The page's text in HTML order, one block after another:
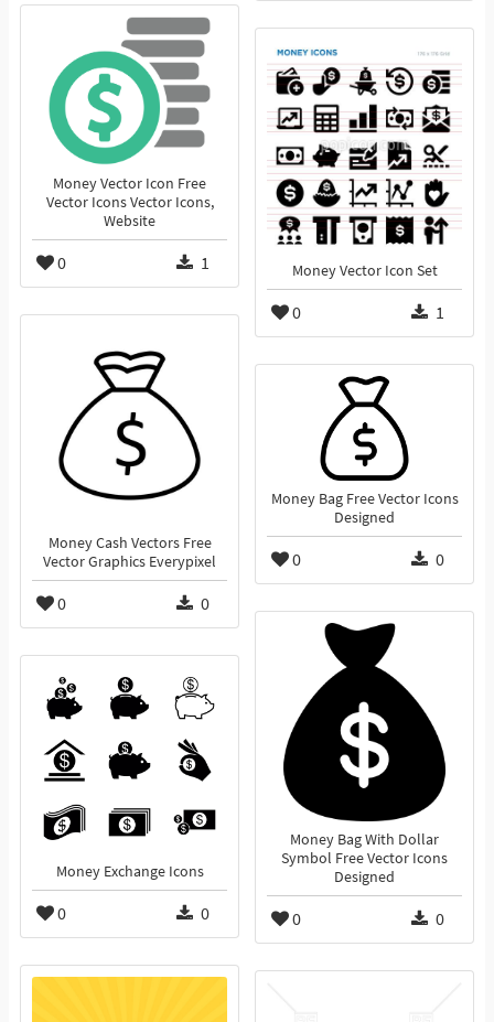
Money Vector Icon Free
Vector Icons Vector Icons,
Website
0 1 Money Vector Icon Set
0 1
Money Cash Vectors Free
Vector Graphics Everypixel
0 0
Money Bag Free Vector Icons
Designed
0 0
Money Bag With Dollar
Symbol Free Vector Icons
Designed
0 0
Money Exchange Icons
0 0